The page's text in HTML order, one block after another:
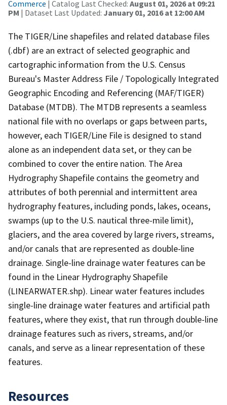
Commerce | Catalog Last Checked: August 01, 2026 at 09:21
PM | Dataset Last Updated: January 01, 2016 at 12:00 AM
The TIGER/Line shapefiles and related database files
(.dbf) are an extract of selected geographic and
cartographic information from the U.S. Census
Bureau's Master Address File / Topologically Integrated
Geographic Encoding and Referencing (MAF/TIGER)
Database (MTDB). The MTDB represents a seamless
national file with no overlaps or gaps between parts,
however, each TIGER/Line File is designed to stand
alone as an independent data set, or they can be
combined to cover the entire nation. The Area
Hydrography Shapefile contains the geometry and
attributes of both perennial and intermittent area
hydrography features, including ponds, lakes, oceans,
swamps (up to the U.S. nautical three-mile limit),
glaciers, and the area covered by large rivers, streams,
and/or canals that are represented as double-line
drainage. Single-line drainage water features can be
found in the Linear Hydrography Shapefile
(LINEARWATER.shp). Linear water features includes
single-line drainage water features and artificial path
features, where they exist, that run through double-line
drainage features such as rivers, streams, and/or
canals, and serve as a linear representation of these
features.
Resources